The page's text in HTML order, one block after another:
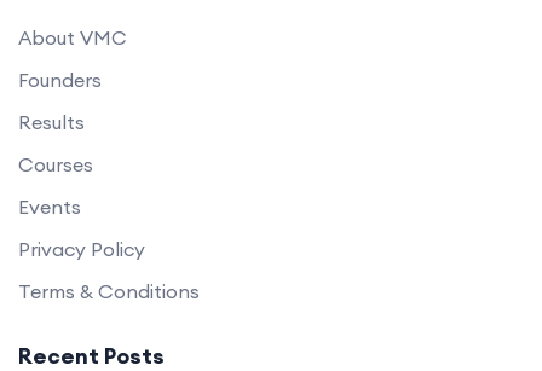
About VMC
Founders
Results
Courses
Events
Privacy Policy
Terms & Conditions
Recent Posts